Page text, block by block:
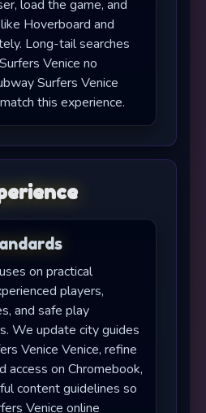
load the game, and
Hoverboard and
Long-tail searches
Venice no
Surfers Venice
this experience.
on practical
players,
and safe play
We update city guides
Venice Venice, refine
access on Chromebook,
content guidelines so
Venice online